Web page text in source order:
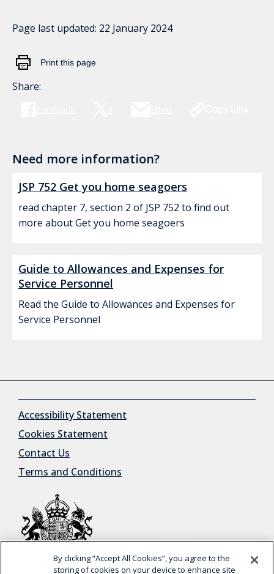
Page last updated: 22 January 2024
Print this page
Share:
Need more information?
JSP 752 Get you home seagoers
read chapter 7, section 2 of JSP 752 to find out
more about Get you home seagoers
Guide to Allowances and Expenses for
Service Personnel
Read the Guide to Allowances and Expenses for
Service Personnel
Accessibility Statement
Cookies Statement
Contact Us
Terms and Conditions
© Crown Copyright
By clicking “Accept All Cookies”, you agree to the
storing of cookies on your device to enhance site